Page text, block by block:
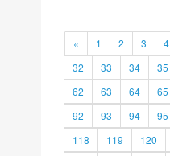
« 1 2 3 4
32
33 34 35
62
63 64 65
92
93 94 95
118
119 120